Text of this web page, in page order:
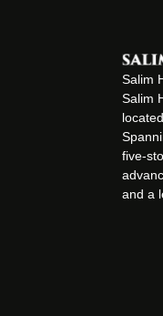
Salim
Salim
five-
and a